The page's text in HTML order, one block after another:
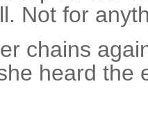
Not for
chains
heard the